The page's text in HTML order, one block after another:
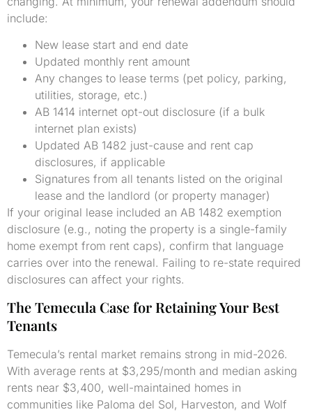
include:
New lease start and end date
Updated monthly rent amount
Any changes to lease terms (pet policy, parking,
utilities, storage, etc.)
AB 1414 internet opt-out disclosure (if a bulk
internet plan exists)
Updated AB 1482 just-cause and rent cap
disclosures, if applicable
Signatures from all tenants listed on the original
lease and the landlord (or property manager)
If your original lease included an AB 1482 exemption
disclosure (e.g., noting the property is a single-family
home exempt from rent caps), confirm that language
carries over into the renewal. Failing to re-state required
disclosures can affect your rights.
The Temecula Case for Retaining Your Best
Tenants
Temecula’s rental market remains strong in mid-2026.
With average rents at $3,295/month and median asking
rents near $3,400, well-maintained homes in
communities like Paloma del Sol, Harveston, and Wolf